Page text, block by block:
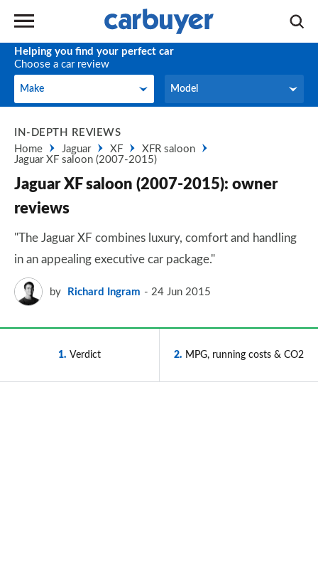
Helping you find your perfect car
Choose a car review
Make
Make Model
Model
IN-DEPTH REVIEWS
Home
Jaguar XF
XFR saloon
Jaguar XF saloon (2007-2015)
Jaguar XF saloon (2007-2015): owner
reviews
"The Jaguar XF combines luxury, comfort and handling
in an appealing executive car package."
by Richard Ingram 24 Jun 2015
1 Verdict 2 MPG, running costs & CO2